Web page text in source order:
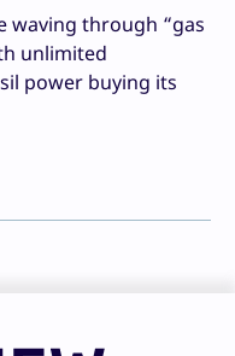
waving through “gas
unlimited
power buying its